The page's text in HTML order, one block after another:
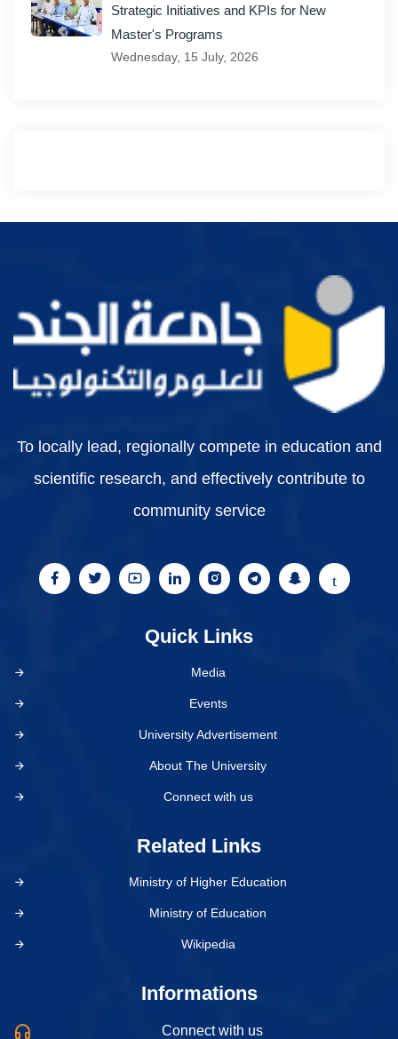
Strategic Initiatives and KPIs for New
Master's Programs
Wednesday, 15 July, 2026
To locally lead, regionally compete in education and
scientific research, and effectively contribute to
community service
Quick Links
Media
Events
University Advertisement
About The University
Connect with us
Related Links
Ministry of Higher Education
Ministry of Education
Wikipedia
Informations
Connect with us